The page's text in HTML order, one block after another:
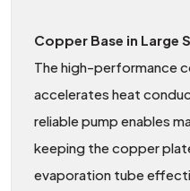
Copper Base in Large
The high-performance
accelerates heat
reliable pump enables
keeping the copper
evaporation tube